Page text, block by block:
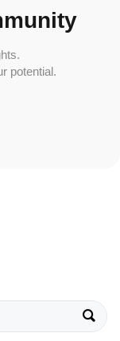
potential.